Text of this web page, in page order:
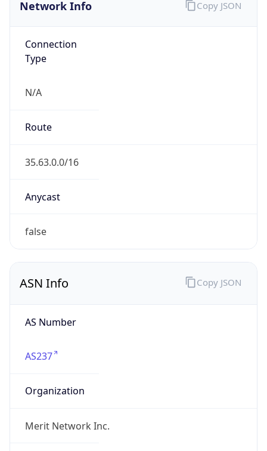
Network Info
Connection
Type
N/A
Route
35.63.0.0/16
Anycast
false
Copy JSON
ASN Info
AS Number
AS237
Organization
Merit Network Inc.
Copy JSON